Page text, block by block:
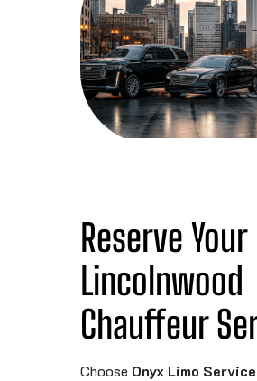
Reserve Your
Lincolnwood
Chauffeur
Choose Onyx Limo Service